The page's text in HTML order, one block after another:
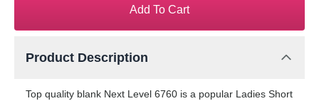
Add To Cart
Product Description
Top quality blank Next Level 6760 is a popular Ladies Short